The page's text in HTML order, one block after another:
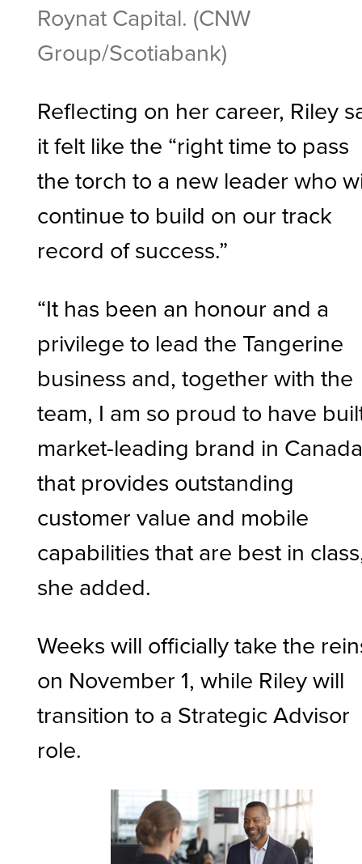
Roynat Capital. (CNW
Group/Scotiabank)
Reflecting on her career, Riley
it felt like the “right time to pass
the torch to a new leader who
continue to build on our track
record of success.”
“It has been an honour and a
privilege to lead the Tangerine
business and, together with the
team, I am so proud to have
market-leading brand in
that provides outstanding
customer value and mobile
capabilities that are best in
she added.
Weeks will officially take the
on November 1, while Riley will
transition to a Strategic Advisor
role.